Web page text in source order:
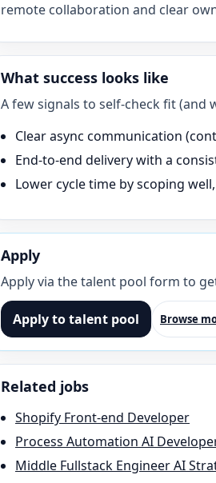
remote collaboration and clear
What success looks like
A few signals to self-check fit (and
Clear async communication
End-to-end delivery with a
Lower cycle time by scoping
Apply
Apply via the talent pool form to
Apply to talent pool Browse
Related jobs
Shopify Front-end Developer
Process Automation AI
Middle Fullstack Engineer AI